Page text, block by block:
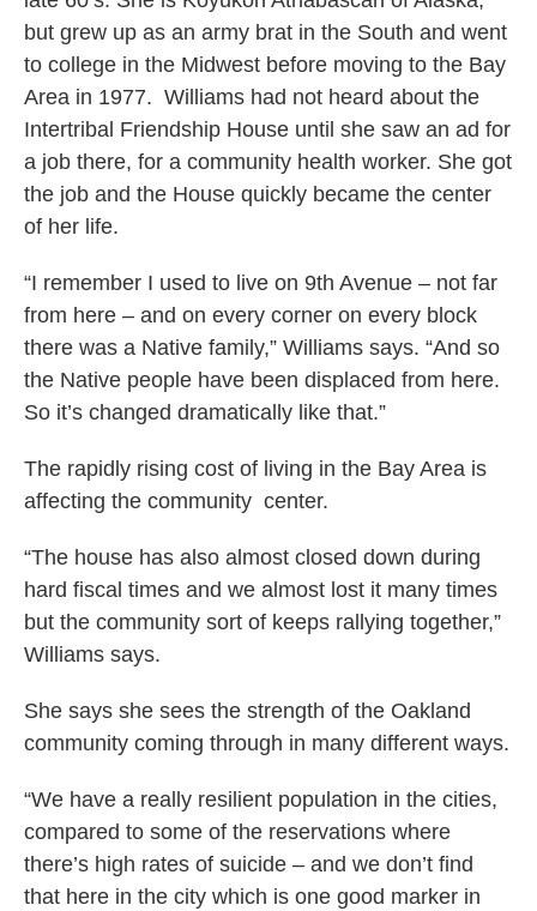
but grew up as an army brat in the South and went
to college in the Midwest before moving to the Bay
Area in 1977. Williams had not heard about the
Intertribal Friendship House until she saw an ad for
a job there, for a community health worker. She got
the job and the House quickly became the center
of her life.
“I remember I used to live on 9th Avenue – not far
from here – and on every corner on every block
there was a Native family,” Williams says. “And so
the Native people have been displaced from here.
So it’s changed dramatically like that.”
The rapidly rising cost of living in the Bay Area is
affecting the community center.
“The house has also almost closed down during
hard fiscal times and we almost lost it many times
but the community sort of keeps rallying together,”
Williams says.
She says she sees the strength of the Oakland
community coming through in many different ways.
“We have a really resilient population in the cities,
compared to some of the reservations where
there’s high rates of suicide – and we don’t find
that here in the city which is one good marker in